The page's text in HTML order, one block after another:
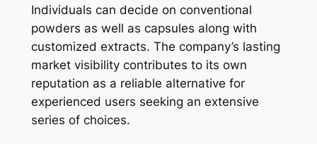
Individuals can decide on conventional
powders as well as capsules along with
customized extracts. The company’s lasting
market visibility contributes to its own
reputation as a reliable alternative for
experienced users seeking an extensive
series of choices.